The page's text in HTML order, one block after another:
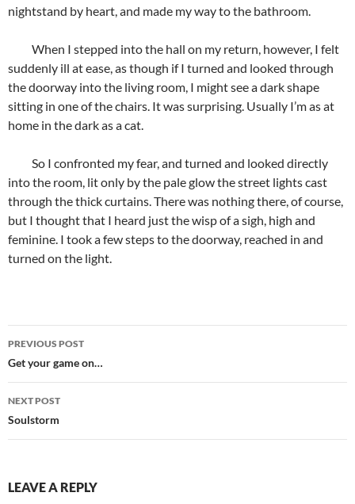
nightstand by heart, and made my way to the bathroom.
When I stepped into the hall on my return, however, I felt
suddenly ill at ease, as though if I turned and looked through
the doorway into the living room, I might see a dark shape
sitting in one of the chairs. It was surprising. Usually I’m as at
home in the dark as a cat.
So I confronted my fear, and turned and looked directly
into the room, lit only by the pale glow the street lights cast
through the thick curtains. There was nothing there, of course,
but I thought that I heard just the wisp of a sigh, high and
feminine. I took a few steps to the doorway, reached in and
turned on the light.
Post
navigation
PREVIOUS POST
Get your game on…
NEXT POST
Soulstorm
LEAVE A REPLY